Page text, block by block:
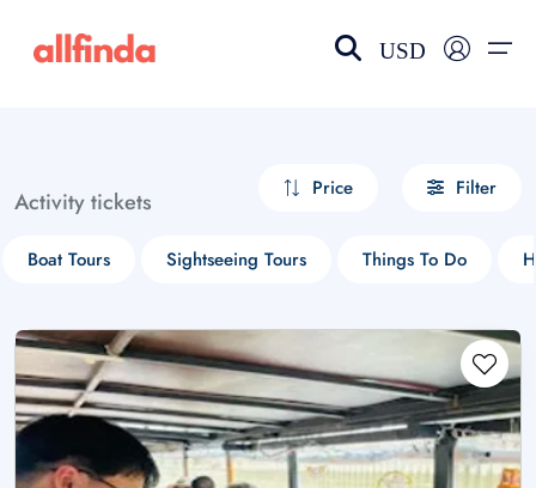
USD
Activity tickets Price Filter
Boat Tours Sightseeing Tours Things To Do
Select your language
choose currency
£ - GBP